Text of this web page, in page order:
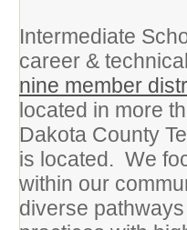
Intermediate
career &
nine member
located in more
Dakota County
is located. We
within our
diverse